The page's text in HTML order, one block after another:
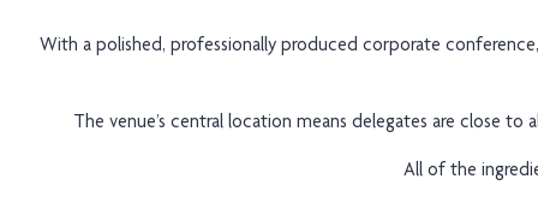
With a polished, professionally produced corporate
The venue’s central location means delegates are close
All of the